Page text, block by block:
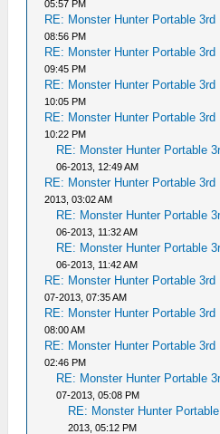
05:57 PM
RE: Monster Hunter Portable 3rd
08:56 PM
RE: Monster Hunter Portable 3rd
09:45 PM
RE: Monster Hunter Portable 3rd
10:05 PM
RE: Monster Hunter Portable 3rd
10:22 PM
RE: Monster Hunter Portable
06-2013, 12:49 AM
RE: Monster Hunter Portable 3rd
2013, 03:02 AM
RE: Monster Hunter Portable
06-2013, 11:32 AM
RE: Monster Hunter Portable
06-2013, 11:42 AM
RE: Monster Hunter Portable 3rd
07-2013, 07:35 AM
RE: Monster Hunter Portable 3rd
08:00 AM
RE: Monster Hunter Portable 3rd
02:46 PM
RE: Monster Hunter Portable
07-2013, 05:08 PM
RE: Monster Hunter
2013, 05:12 PM